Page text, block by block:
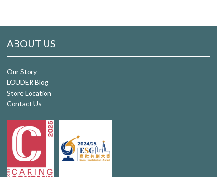
ABOUT US
Our Story
LOUDER Blog
Store Location
Contact Us